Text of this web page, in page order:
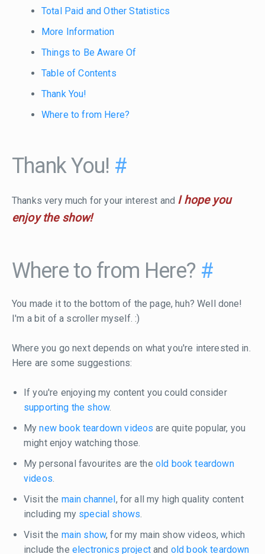
Total Paid and Other Statistics
More Information
Things to Be Aware Of
Table of Contents
Thank You!
Where to from Here?
Thank You! #
Thanks very much for your interest and I hope you
enjoy the show!
Where to from Here? #
You made it to the bottom of the page, huh? Well done!
I'm a bit of a scroller myself. :)
Where you go next depends on what you're interested in.
Here are some suggestions:
If you're enjoying my content you could consider
supporting the show.
Mynew book teardown videos are quite popular, you
might enjoy watching those.
My personal favourites are the old book teardown
videos.
Visit the main channel, for all my high quality content
including my special shows.
Visit the main show, for my main show videos, which
include the electronics projectand old book teardown